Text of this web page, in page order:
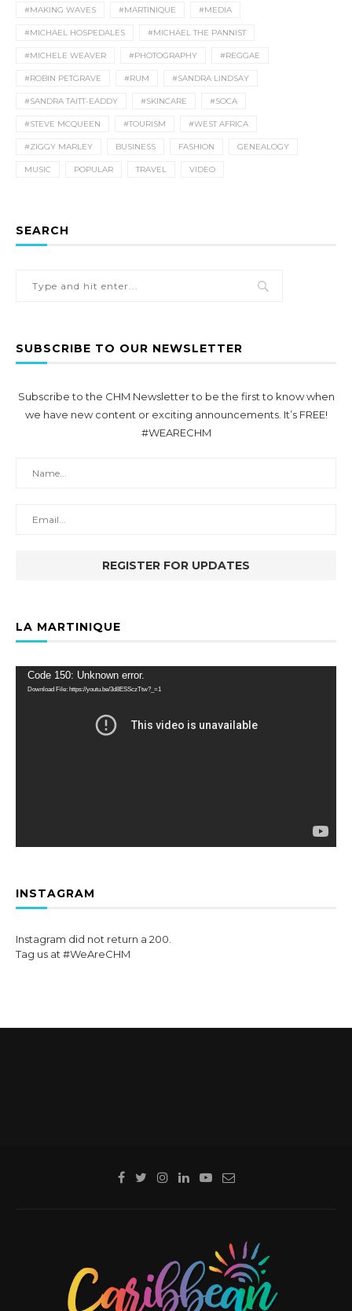
#MAKING WAVES #MARTINIQUE #MEDIA
#MICHAEL HOSPEDALES #MICHAEL THE PANNIST
#MICHELE WEAVER #PHOTOGRAPHY #REGGAE
#ROBIN PETGRAVE #RUM #SANDRA LINDSAY
#SANDRA TAITT-EADDY #SKINCARE #SOCA
#STEVE MCQUEEN #TOURISM #WEST AFRICA
#ZIGGY MARLEY BUSINESS FASHION GENEALOGY
MUSIC POPULAR TRAVEL VIDEO
SEARCH
SUBSCRIBE TO OUR NEWSLETTER
Subscribe to the CHM Newsletter to be the first to know when
we have new content or exciting announcements. It’s FREE!
#WEARECHM
LA MARTINIQUE
Video
Player
Code 150: Unknown error.
Download File: https://youtu.be/3d8ESSczTtw?_=1
INSTAGRAM
Instagram did not return a 200.
Tag us at #WeAreCHM